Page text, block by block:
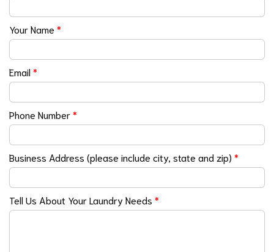
Your Name *
Email*
Phone Number*
Business Address (please include city, state and zip) *
Tell Us About Your Laundry Needs *